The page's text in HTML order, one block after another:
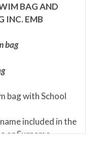
BAG AND
INC. EMB
bag
bag with School
included in the
or Surname